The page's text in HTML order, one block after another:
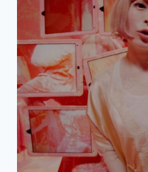
“CHASING
THE
FIRST
HIGH”